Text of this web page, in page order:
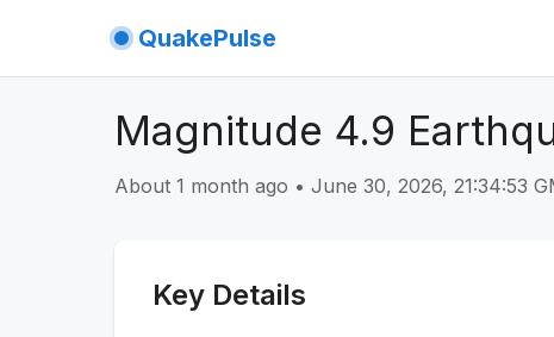
QuakePulse
Magnitude 4.9
About 1 month ago • June 30, 2026, 21:34:53
Key Details